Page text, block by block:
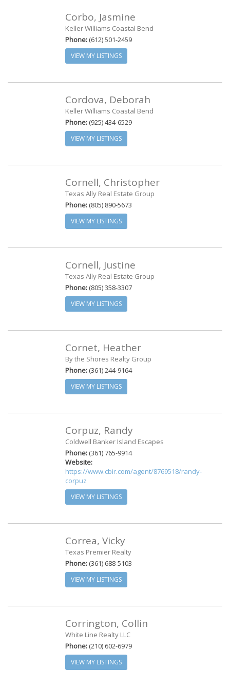
Corbo, Jasmine
Keller Williams Coastal Bend
Phone: (612) 501-2459
VIEW MY LISTINGS
Cordova, Deborah
Keller Williams Coastal Bend
Phone: (925) 434-6529
VIEW MY LISTINGS
Cornell, Christopher
Texas Ally Real Estate Group
Phone: (805) 890-5673
VIEW MY LISTINGS
Cornell, Justine
Texas Ally Real Estate Group
Phone: (805) 358-3307
VIEW MY LISTINGS
Cornet, Heather
By the Shores Realty Group
Phone: (361) 244-9164
VIEW MY LISTINGS
Corpuz, Randy
Coldwell Banker Island Escapes
Phone: (361) 765-9914
Website:
https://www.cbir.com/agent/8769518/randy-
corpuz
VIEW MY LISTINGS
Correa, Vicky
Texas Premier Realty
Phone: (361) 688-5103
VIEW MY LISTINGS
Corrington, Collin
White Line Realty LLC
Phone: (210) 602-6979
VIEW MY LISTINGS